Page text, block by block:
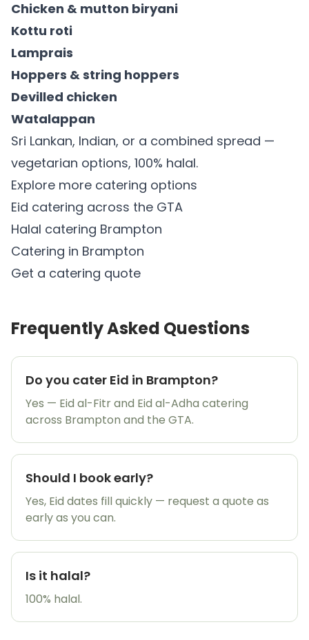
Chicken & mutton biryani
Kottu roti
Lamprais
Hoppers & string hoppers
Devilled chicken
Watalappan
Sri Lankan, Indian, or a combined spread —
vegetarian options, 100% halal.
Explore more catering options
Eid catering across the GTA
Halal catering Brampton
Catering in Brampton
Get a catering quote
Frequently Asked Questions
Do you cater Eid in Brampton?
Yes — Eid al-Fitr and Eid al-Adha catering
across Brampton and the GTA.
Should I book early?
Yes, Eid dates fill quickly — request a quote as
early as you can.
Is it halal?
100% halal.